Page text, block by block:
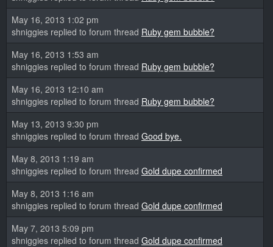
May 16, 2013 1:02 pm
shniggies replied to forum thread Ruby gem bubble?
May 16, 2013 1:53 am
shniggies replied to forum thread Ruby gem bubble?
May 16, 2013 12:10 am
shniggies replied to forum thread Ruby gem bubble?
May 13, 2013 9:30 pm
shniggies replied to forum thread Good bye.
May 8, 2013 1:19 am
shniggies replied to forum thread Gold dupe confirmed
May 8, 2013 1:16 am
shniggies replied to forum thread Gold dupe confirmed
May 7, 2013 5:09 pm
shniggies replied to forum thread Gold dupe confirmed